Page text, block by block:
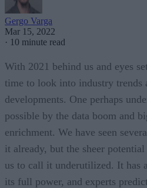
Gergo Varga
Mar 15, 2022
· 10 minute read
With 2021 behind us and eyes
time to look into industry trends
developments. One perhaps
possible by the data boom and
enrichment. We have seen
it already, but the sheer
us to call it underutilized. It has
its full power, and experts